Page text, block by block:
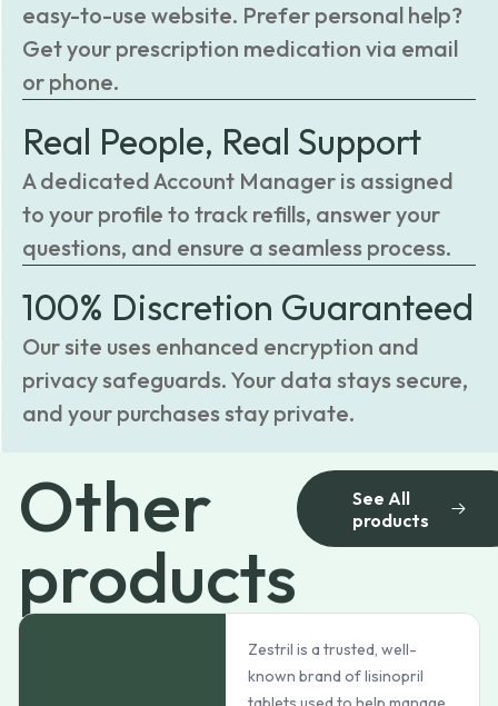
easy-to-use website. Prefer personal help?
Get your prescription medication via email
or phone.
Real People, Real Support
A dedicated Account Manager is assigned
to your profile to track refills, answer your
questions, and ensure a seamless process.
100% Discretion Guaranteed
Our site uses enhanced encryption and
privacy safeguards. Your data stays secure,
and your purchases stay private.
Other
products
See All
products
Zestril is a trusted, well-
known brand of lisinopril